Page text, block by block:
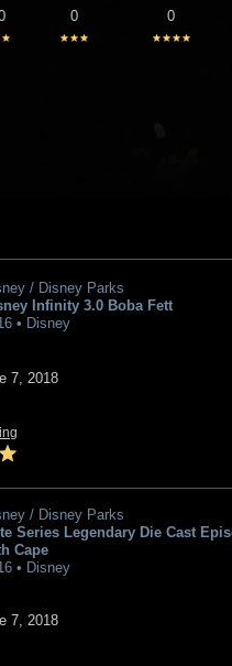
0 0
/ Disney Parks
Infinity 3.0 Boba Fett
• Disney
7, 2018
/ Disney Parks
Series Legendary Die Cast
Cape
• Disney
7, 2018